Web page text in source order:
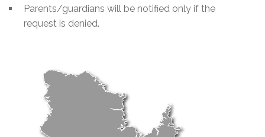
Parents/guardians will be notified only if the
request is denied.